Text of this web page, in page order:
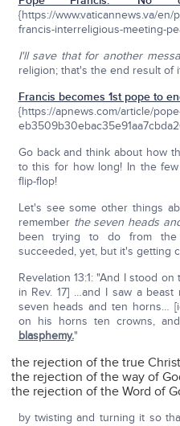
{https://www.vaticannews.va/
francis-interreligious-meeting-
I'll save that for another
religion; that's the end result of
Francis becomes 1st pope to
{https://apnews.com/article/
Go back and think about how
to this for how long! In the
flip-flop!
Let's see some other things
remember the seven heads
been trying to do from the
succeeded, yet, but it's getting
Revelation 13:1: "And I stood
in Rev. 17] …and I saw a
seven heads and ten horns…
on his horns ten crowns,
blasphemy."
the rejection of the true Christ
the rejection of the way of
the rejection of the Word of
by twisting and turning it so